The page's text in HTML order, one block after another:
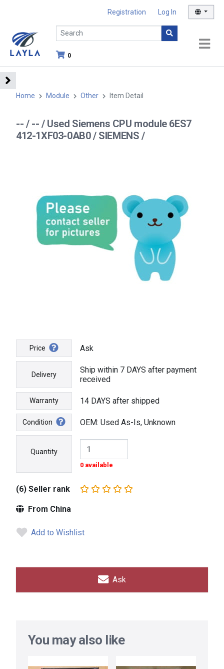
Registration Log In
0
Home Module Other Item Detail
-- / -- / Used Siemens CPU module 6ES7
412-1XF03-0AB0 / SIEMENS /
Price Ask
Delivery
Ship within 7 DAYS after payment
received
Warranty 14 DAYS after shipped
Condition OEM: Used As-Is, Unknown
Quantity
0 available
(6) Seller rank
From China
Add to Wishlist
Ask
You may also like